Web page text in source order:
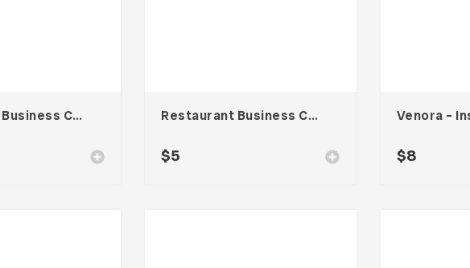
Restaurant Business Card – Vol. 007 Restaurant Business Card – Vol. 004
$5 $8